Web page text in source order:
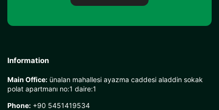
Information
Main Office: ünalan mahallesi ayazma caddesi aladdin sokak
polat apartmanı no:1 daire:1
Phone: +90 5451419534